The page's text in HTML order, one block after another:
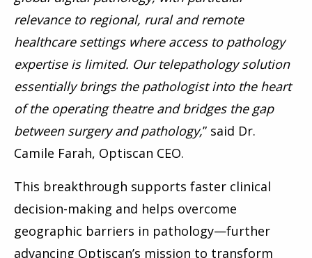
relevance to regional, rural and remote
healthcare settings where access to pathology
expertise is limited. Our telepathology solution
essentially brings the pathologist into the heart
of the operating theatre and bridges the gap
between surgery and pathology,” said Dr.
Camile Farah, Optiscan CEO.
This breakthrough supports faster clinical
decision-making and helps overcome
geographic barriers in pathology—further
advancing Optiscan’s mission to transform